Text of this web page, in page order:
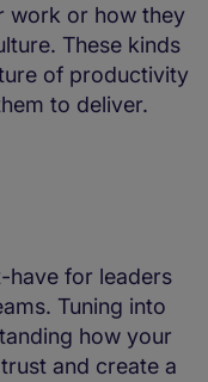
work or how they
These kinds
of productivity
to deliver.
have for leaders
Tuning into
how your
and create a